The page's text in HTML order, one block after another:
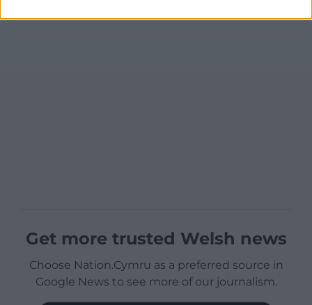
Get more trusted Welsh news
Choose Nation.Cymru as a preferred source in
Google News to see more of our journalism.